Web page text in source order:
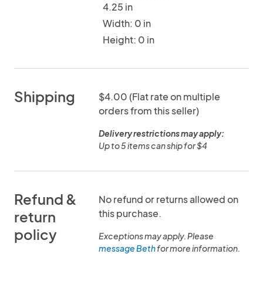
4.25 in
Width: 0 in
Height: 0 in
Shipping
$4.00 (Flat rate on multiple
orders from this seller)
Delivery restrictions may apply:
Up to 5 items can ship for $4
Refund &
return
policy
No refund or returns allowed on
this purchase.
Exceptions may apply. Please
message Bethfor more information.